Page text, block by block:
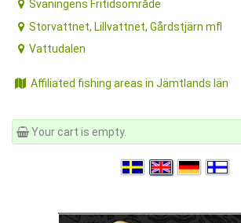
Svaningens Fritidsområde
Storvattnet, Lillvattnet, Gårdstjärn mfl
Vattudalen
Affiliated fishing areas in Jämtlands län
Your cart is empty.